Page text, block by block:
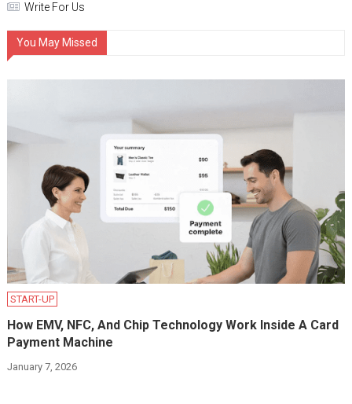
Write For Us
You May Missed
START-UP
How EMV, NFC, And Chip Technology Work Inside A Card
Payment Machine
January 7, 2026